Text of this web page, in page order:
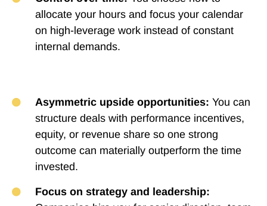
allocate your hours and focus your calendar
on high-leverage work instead of constant
internal demands.
Asymmetric upside opportunities: You can
structure deals with performance incentives,
equity, or revenue share so one strong
outcome can materially outperform the time
invested.
Focus on strategy and leadership: